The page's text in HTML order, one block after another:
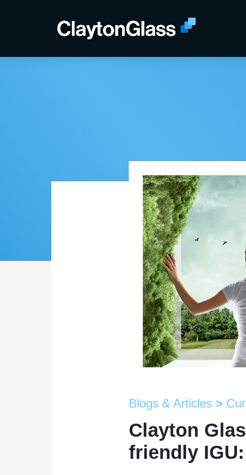
Blogs & Articles >
Clayton
friendly